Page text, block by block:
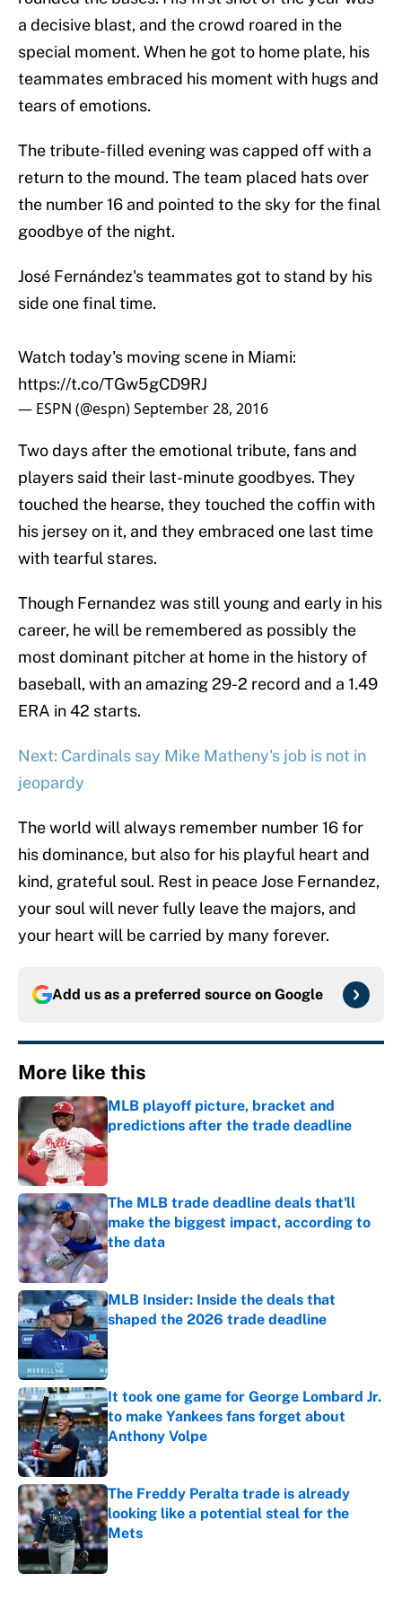
a decisive blast, and the crowd roared in the
special moment. When he got to home plate, his
teammates embraced his moment with hugs and
tears of emotions.
The tribute-filled evening was capped off with a
return to the mound. The team placed hats over
the number 16 and pointed to the sky for the final
goodbye of the night.
José Fernández's teammates got to stand by his
side one final time.
Watch today's moving scene in Miami:
https://t.co/TGw5gCD9RJ
— ESPN (@espn)September 28, 2016
Two days after the emotional tribute, fans and
players said their last-minute goodbyes. They
touched the hearse, they touched the coffin with
his jersey on it, and they embraced one last time
with tearful stares.
Though Fernandez was still young and early in his
career, he will be remembered as possibly the
most dominant pitcher at home in the history of
baseball, with an amazing 29-2 record and a 1.49
ERA in 42 starts.
Next: Cardinals say Mike Matheny's job is not in
jeopardy
The world will always remember number 16 for
his dominance, but also for his playful heart and
kind, grateful soul. Rest in peace Jose Fernandez,
your soul will never fully leave the majors, and
your heart will be carried by many forever.
Add us as a preferred source on Google
More like this
MLB playoff picture, bracket and
predictions after the trade deadline
Published by on Invalid Date
The MLB trade deadline deals that'll
make the biggest impact, according to
the data
Published by on Invalid Date
MLB Insider: Inside the deals that
shaped the 2026 trade deadline
It took one game for George Lombard Jr.
to make Yankees fans forget about
Anthony Volpe
Published by on Invalid Date
The Freddy Peralta trade is already
looking like a potential steal for the
Mets
Published by on Invalid Date